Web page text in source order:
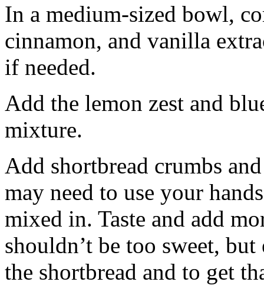
In a medium-sized bowl,
cinnamon, and vanilla
if needed.
Add the lemon zest and
mixture.
Add shortbread crumbs
may need to use your
mixed in. Taste and add
shouldn’t be too sweet,
the shortbread and to get